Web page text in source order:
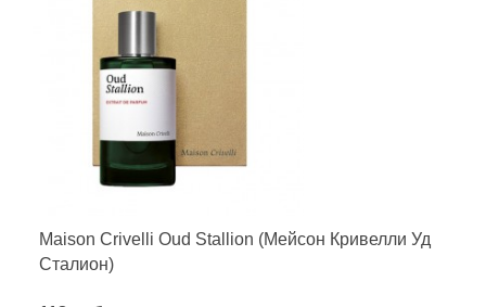
Maison Crivelli Oud Stallion (Мейсон Кривелли Уд
Сталион)